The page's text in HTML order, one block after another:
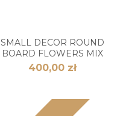
SMALL DECOR ROUND
BOARD FLOWERS MIX
400,00 zł